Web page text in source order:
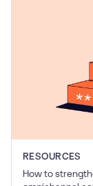
RESOURCES
How to